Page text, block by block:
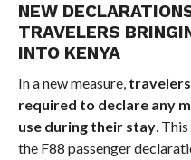
NEW
TRAVELERS
INTO KENYA
In a new measure,
required to declare any
use during their stay.
the F88 passenger